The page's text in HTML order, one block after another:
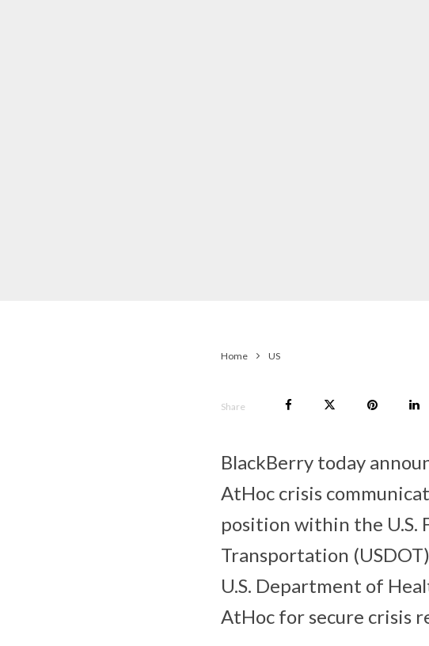
Home US
Share
BlackBerry today
AtHoc crisis
position within the U.S.
Transportation
U.S. Department of
AtHoc for secure crisis